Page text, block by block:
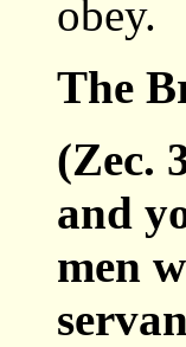
obey.
The
(Zec.
and
men